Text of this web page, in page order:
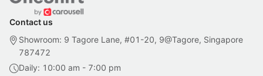
Contact us
Showroom: 9 Tagore Lane, #01-20, 9@Tagore, Singapore
787472
Daily: 10:00 am - 7:00 pm